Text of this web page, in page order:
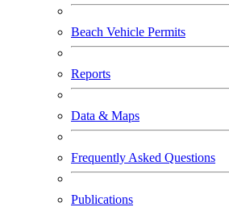
Beach Vehicle Permits
Reports
Data & Maps
Frequently Asked Questions
Publications